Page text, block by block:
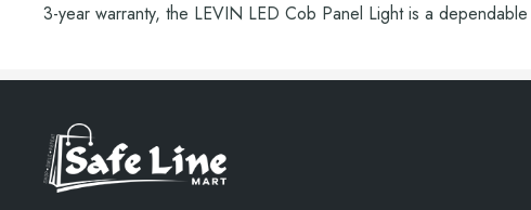
3-year warranty, the LEVIN LED Cob Panel Light is a